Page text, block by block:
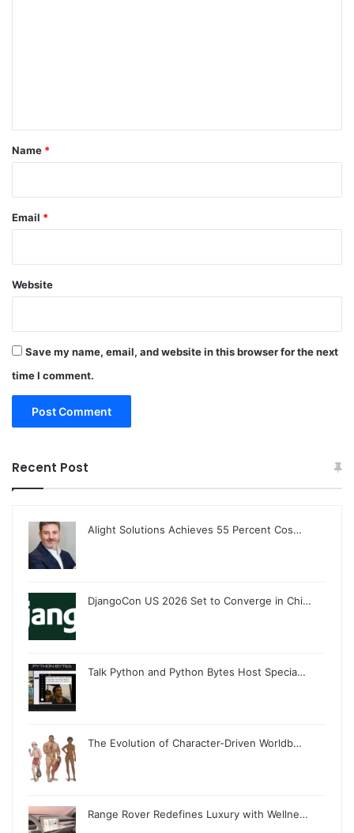
*
Name *
Email *
Website
Save my name, email, and website in this browser for the next
time I comment.
Recent Post
Alight Solutions Achieves 55 Percent Cos…
DjangoCon US 2026 Set to Converge in Chi…
Talk Python and Python Bytes Host Specia…
The Evolution of Character-Driven Worldb…
Range Rover Redefines Luxury with Wellne…